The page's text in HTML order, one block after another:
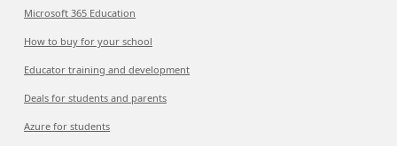
Microsoft 365 Education
How to buy for your school
Educator training and development
Deals for students and parents
Azure for students